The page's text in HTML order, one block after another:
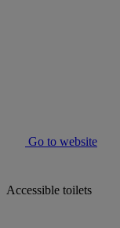
Go to website
Accessible toilets